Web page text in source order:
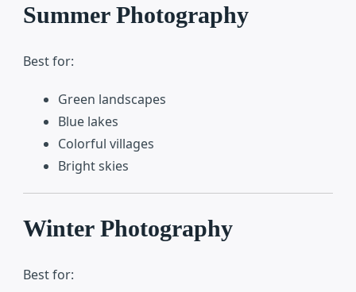
Summer Photography
Best for:
Green landscapes
Blue lakes
Colorful villages
Bright skies
Winter Photography
Best for: